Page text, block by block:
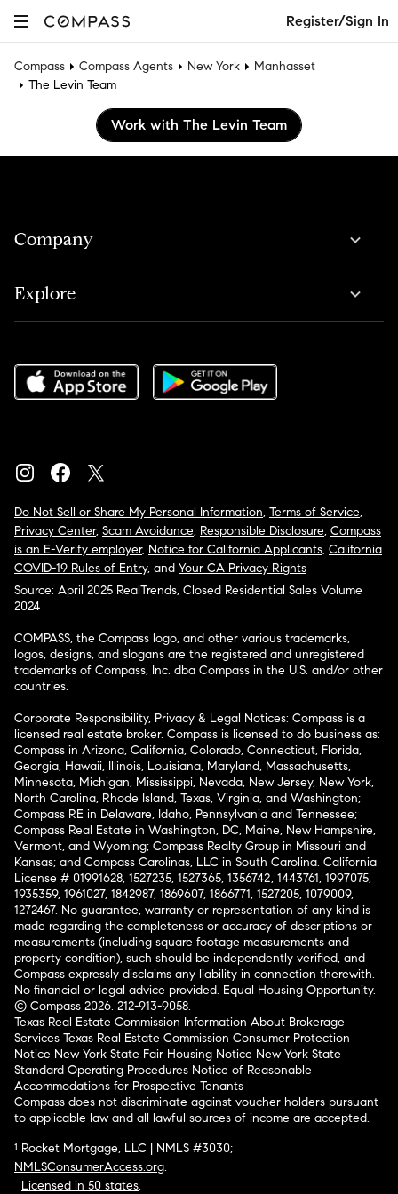
Register/Sign In
Compass Compass Agents New York
Manhasset
The Levin Team
Work with The Levin Team
Company
Explore
Do Not Sell or Share My Personal Information, Terms of Service,
Privacy Center, Scam Avoidance, Responsible Disclosure, Compass
is an E-Verify employer, Notice for California Applicants, California
COVID-19 Rules of Entry, and Your CA Privacy Rights
Source: April 2025 RealTrends, Closed Residential Sales Volume
2024
COMPASS, the Compass logo, and other various trademarks,
logos, designs, and slogans are the registered and unregistered
trademarks of Compass, Inc. dba Compass in the U.S. and/or other
countries.
Corporate Responsibility, Privacy & Legal Notices: Compass is a
licensed real estate broker. Compass is licensed to do business as:
Compass in Arizona, California, Colorado, Connecticut, Florida,
Georgia, Hawaii, Illinois, Louisiana, Maryland, Massachusetts,
Minnesota, Michigan, Mississippi, Nevada, New Jersey, New York,
North Carolina, Rhode Island, Texas, Virginia, and Washington;
Compass RE in Delaware, Idaho, Pennsylvania and Tennessee;
Compass Real Estate in Washington, DC, Maine, New Hampshire,
Vermont, and Wyoming; Compass Realty Group in Missouri and
Kansas; and Compass Carolinas, LLC in South Carolina. California
License # 01991628, 1527235, 1527365, 1356742, 1443761, 1997075,
1935359, 1961027, 1842987, 1869607, 1866771, 1527205, 1079009,
1272467. No guarantee, warranty or representation of any kind is
made regarding the completeness or accuracy of descriptions or
measurements (including square footage measurements and
property condition), such should be independently verified, and
Compass expressly disclaims any liability in connection therewith.
No financial or legal advice provided. Equal Housing Opportunity.
© Compass 2026. 212-913-9058.
Texas Real Estate Commission Information About Brokerage
Services Texas Real Estate Commission Consumer Protection
Notice New York State Fair Housing Notice New York State
Standard Operating Procedures Notice of Reasonable
Accommodations for Prospective Tenants
Compass does not discriminate against voucher holders pursuant
to applicable law and all lawful sources of income are accepted.
¹ Rocket Mortgage, LLC | NMLS #3030;
NMLSConsumerAccess.org.
Licensed in 50 states.